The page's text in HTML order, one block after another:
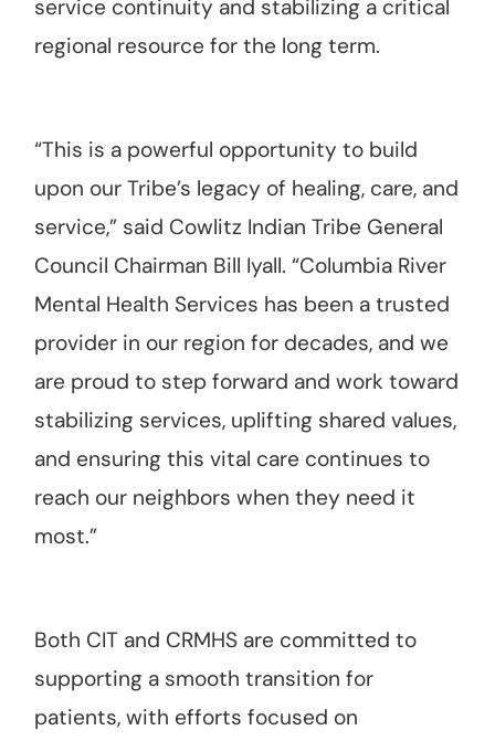
service continuity and stabilizing a critical
regional resource for the long term.
“This is a powerful opportunity to build
upon our Tribe’s legacy of healing, care, and
service,” said Cowlitz Indian Tribe General
Council Chairman Bill Iyall. “Columbia River
Mental Health Services has been a trusted
provider in our region for decades, and we
are proud to step forward and work toward
stabilizing services, uplifting shared values,
and ensuring this vital care continues to
reach our neighbors when they need it
most.”
Both CIT and CRMHS are committed to
supporting a smooth transition for
patients, with efforts focused on